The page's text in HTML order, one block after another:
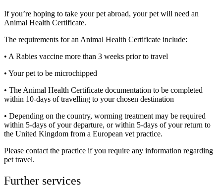
If you’re hoping to take your pet abroad, your pet will need an
Animal Health Certificate.
The requirements for an Animal Health Certificate include:
• A Rabies vaccine more than 3 weeks prior to travel
• Your pet to be microchipped
• The Animal Health Certificate documentation to be completed
within 10-days of travelling to your chosen destination
• Depending on the country, worming treatment may be required
within 5-days of your departure, or within 5-days of your return to
the United Kingdom from a European vet practice.
Please contact the practice if you require any information regarding
pet travel.
Further services